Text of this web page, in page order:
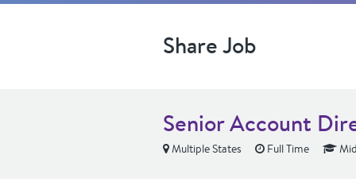
Share Job
Senior Account
Multiple States Full Time